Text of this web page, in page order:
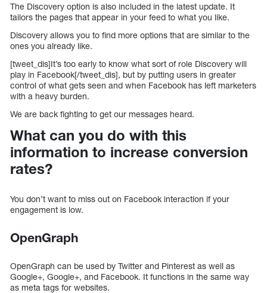
The Discovery option is also included in the latest update. It
tailors the pages that appear in your feed to what you like.
Discovery allows you to find more options that are similar to the
ones you already like.
[tweet_dis]It’s too early to know what sort of role Discovery will
play in Facebook[/tweet_dis], but by putting users in greater
control of what gets seen and when Facebook has left marketers
with a heavy burden.
We are back fighting to get our messages heard.
What can you do with this
information to increase conversion
rates?
You don’t want to miss out on Facebook interaction if your
engagement is low.
OpenGraph
OpenGraph can be used by Twitter and Pinterest as well as
Google+, Google+, and Facebook. It functions in the same way
as meta tags for websites.